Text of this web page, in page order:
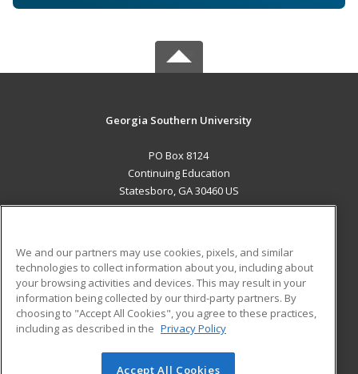
Georgia Southern University
PO Box 8124
Continuing Education
Statesboro, GA 30460 US
ADDITIONAL RESOURCES
Military
Financial Assistance
Help
Student Blog
We and our partners may use cookies, pixels, and similar
technologies to collect information about you, including about
your browsing activities and devices. This may result in your
information being collected by our third-party partners. By
choosing to "Accept All Cookies", you agree to these practices,
including as described in the Privacy Policy
Accept All Cookies